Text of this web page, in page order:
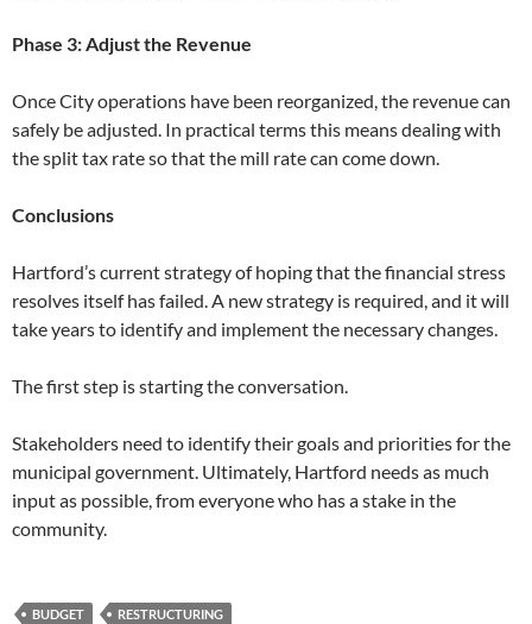
Phase 3: Adjust the Revenue
Once City operations have been reorganized, the revenue can
safely be adjusted. In practical terms this means dealing with
the split tax rate so that the mill rate can come down.
Conclusions
Hartford’s current strategy of hoping that the financial stress
resolves itself has failed. A new strategy is required, and it will
take years to identify and implement the necessary changes.
The first step is starting the conversation.
Stakeholders need to identify their goals and priorities for the
municipal government. Ultimately, Hartford needs as much
input as possible, from everyone who has a stake in the
community.
BUDGET RESTRUCTURING